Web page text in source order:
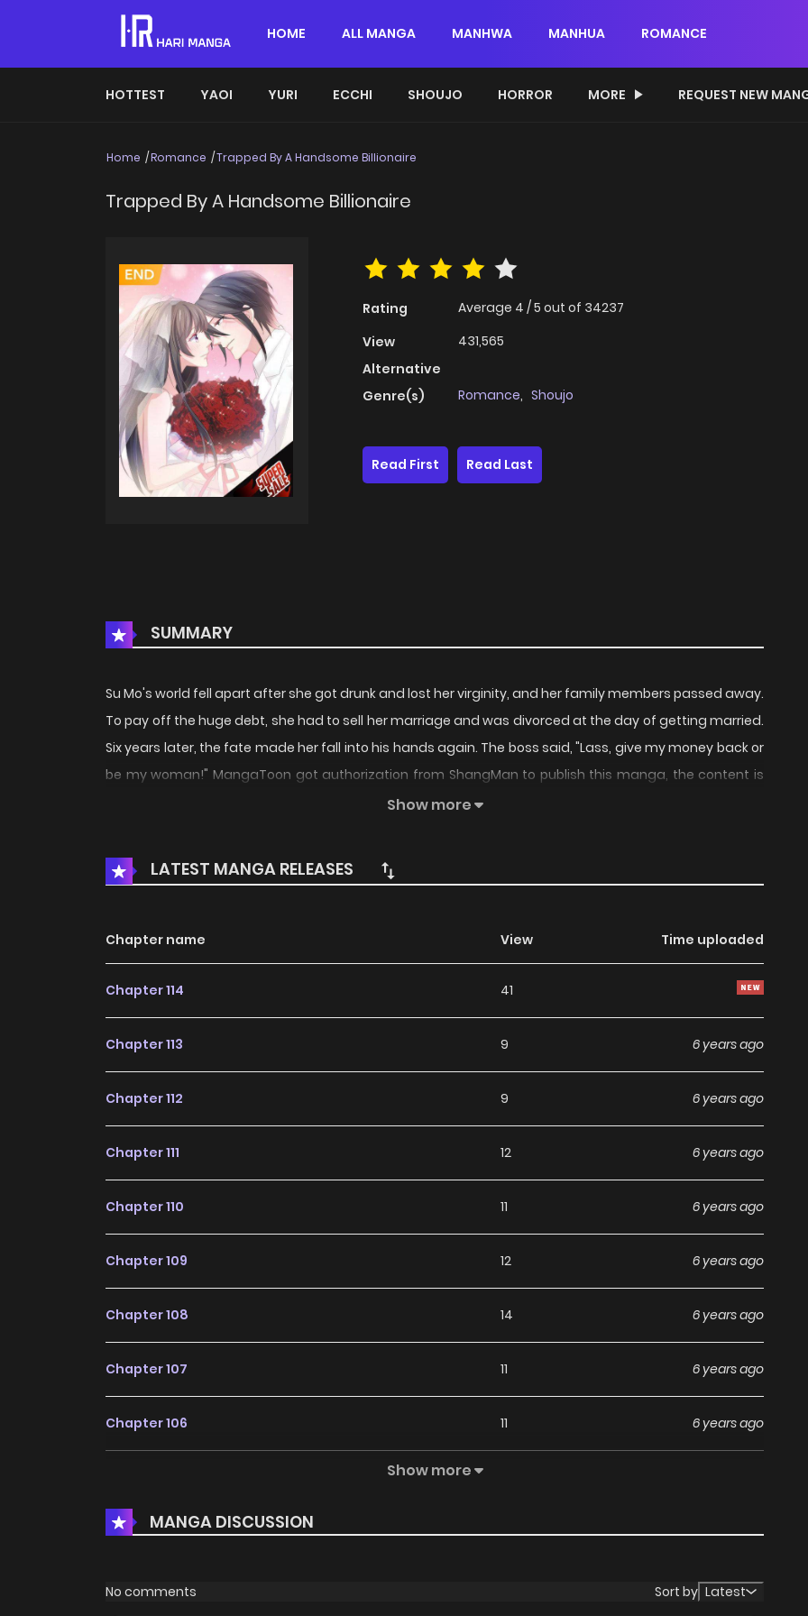
HOME ALL MANGA MANHWA MANHUA ROMANCE
HOTTEST YAOI YURI ECCHI SHOUJO HORROR MORE REQUEST NEW
Home Romance Trapped By A Handsome Billionaire
Trapped By A Handsome Billionaire
Rating Average 4 /5 out of 34237
View
431,565
Alternative
Genre(s)
Romance, Shoujo
Read First Read Last
SUMMARY
Su Mo's world fell apart after she got drunk and lost her virginity, and her family members passed away.
To pay off the huge debt, she had to sell her marriage and was divorced at the day of getting married.
Six years later, the fate made her fall into his hands again. The boss said, "Lass, give my money back or
be my woman!" MangaToon got authorization from ShangMan to publish this manga, the content is
the author's own point of view, and does not represent the stand of MangaToon.
Show more
LATEST MANGA RELEASES
Chapter name View Time uploaded
Chapter 114 41
Chapter 113 9 6 years ago
Chapter 112 9 6 years ago
Chapter 111 12 6 years ago
Chapter 110 11 6 years ago
Chapter 109 12 6 years ago
Chapter 108 14 6 years ago
Chapter 107 11 6 years ago
Chapter 106 11 6 years ago
Chapter 104 13 6 years ago
Chapter 103 6 years ago
Show more
MANGA DISCUSSION
No comments Sort by Latest